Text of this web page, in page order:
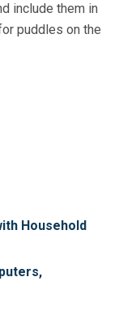
include them in
puddles on the
Household